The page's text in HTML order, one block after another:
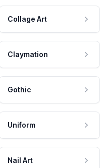
Collage Art
Claymation
Gothic
Uniform
Nail Art